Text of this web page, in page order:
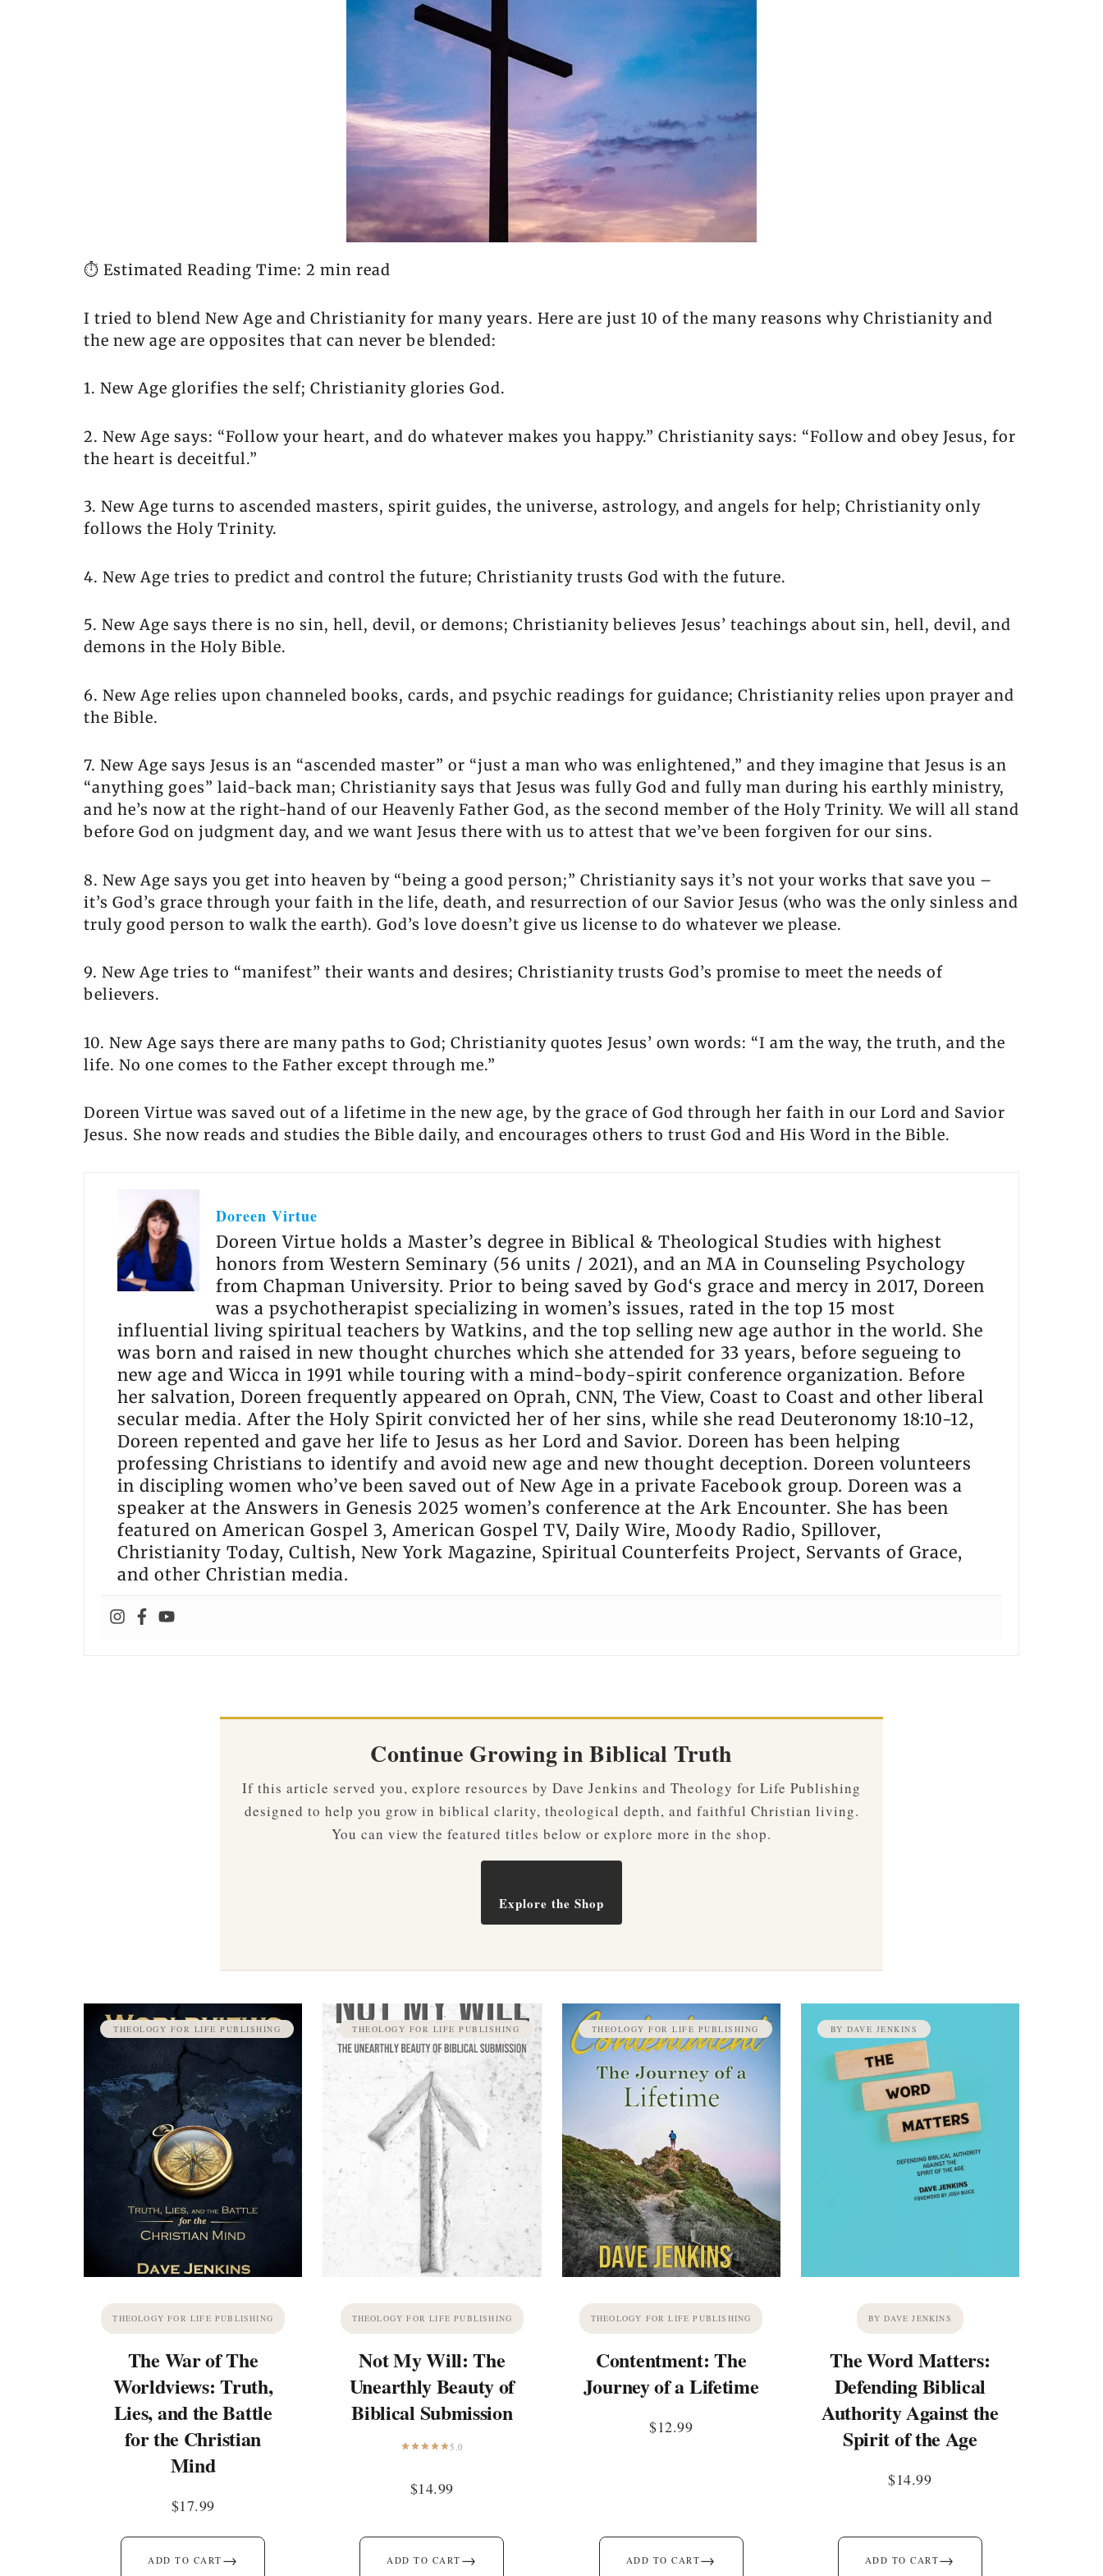
⏱️ Estimated Reading Time: 2 min read
I tried to blend New Age and Christianity for many years. Here are just 10 of the many reasons why Christianity and
the new age are opposites that can never be blended:
1. New Age glorifies the self; Christianity glories God.
2. New Age says: “Follow your heart, and do whatever makes you happy.” Christianity says: “Follow and obey Jesus, for
the heart is deceitful.”
3. New Age turns to ascended masters, spirit guides, the universe, astrology, and angels for help; Christianity only
follows the Holy Trinity.
4. New Age tries to predict and control the future; Christianity trusts God with the future.
5. New Age says there is no sin, hell, devil, or demons; Christianity believes Jesus’ teachings about sin, hell, devil, and
demons in the Holy Bible.
6. New Age relies upon channeled books, cards, and psychic readings for guidance; Christianity relies upon prayer and
the Bible.
7. New Age says Jesus is an “ascended master” or “just a man who was enlightened,” and they imagine that Jesus is an
“anything goes” laid-back man; Christianity says that Jesus was fully God and fully man during his earthly ministry,
and he’s now at the right-hand of our Heavenly Father God, as the second member of the Holy Trinity. We will all stand
before God on judgment day, and we want Jesus there with us to attest that we’ve been forgiven for our sins.
8. New Age says you get into heaven by “being a good person;” Christianity says it’s not your works that save you –
it’s God’s grace through your faith in the life, death, and resurrection of our Savior Jesus (who was the only sinless and
truly good person to walk the earth). God’s love doesn’t give us license to do whatever we please.
9. New Age tries to “manifest” their wants and desires; Christianity trusts God’s promise to meet the needs of
believers.
10. New Age says there are many paths to God; Christianity quotes Jesus’ own words: “I am the way, the truth, and the
life. No one comes to the Father except through me.”
Doreen Virtue was saved out of a lifetime in the new age, by the grace of God through her faith in our Lord and Savior
Jesus. She now reads and studies the Bible daily, and encourages others to trust God and His Word in the Bible.
Doreen Virtue
Doreen Virtue holds a Master’s degree in Biblical & Theological Studies with highest
honors from Western Seminary (56 units / 2021), and an MA in Counseling Psychology
from Chapman University. Prior to being saved by God‘s grace and mercy in 2017, Doreen
was a psychotherapist specializing in women’s issues, rated in the top 15 most
influential living spiritual teachers by Watkins, and the top selling new age author in the world. She
was born and raised in new thought churches which she attended for 33 years, before segueing to
new age and Wicca in 1991 while touring with a mind-body-spirit conference organization. Before
her salvation, Doreen frequently appeared on Oprah, CNN, The View, Coast to Coast and other liberal
secular media. After the Holy Spirit convicted her of her sins, while she read Deuteronomy 18:10-12,
Doreen repented and gave her life to Jesus as her Lord and Savior. Doreen has been helping
professing Christians to identify and avoid new age and new thought deception. Doreen volunteers
in discipling women who’ve been saved out of New Age in a private Facebook group. Doreen was a
speaker at the Answers in Genesis 2025 women’s conference at the Ark Encounter. She has been
featured on American Gospel 3, American Gospel TV, Daily Wire, Moody Radio, Spillover,
Christianity Today, Cultish, New York Magazine, Spiritual Counterfeits Project, Servants of Grace,
and other Christian media.
Continue Growing in Biblical Truth
If this article served you, explore resources by Dave Jenkins and Theology for Life Publishing
designed to help you grow in biblical clarity, theological depth, and faithful Christian living.
You can view the featured titles below or explore more in the shop.
Explore the Shop
THEOLOGY FOR LIFE PUBLISHING
THEOLOGY FOR LIFE PUBLISHING
The War of The
Worldviews: Truth,
Lies, and the Battle
for the Christian
Mind
$17.99
ADD TO CART →
THEOLOGY FOR LIFE PUBLISHING
THEOLOGY FOR LIFE PUBLISHING
Not My Will: The
Unearthly Beauty of
Biblical Submission
5.0
$14.99
ADD TO CART →
THEOLOGY FOR LIFE PUBLISHING
THEOLOGY FOR LIFE PUBLISHING
Contentment: The
Journey of a Lifetime
$12.99
ADD TO CART→
BY DAVE JENKINS
BY DAVE JENKINS
The Word Matters:
Defending Biblical
Authority Against the
Spirit of the Age
$14.99
ADD TO CART→